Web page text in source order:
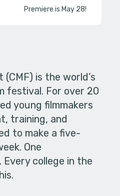
Premiere is May 28!
(CMF) is the world’s
festival. For over 20
young filmmakers
training, and
to make a five-
One
Every college in the